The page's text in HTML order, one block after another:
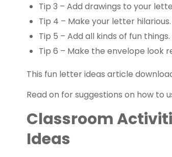
Tip 3 – Add drawings to your
Tip 4 – Make your letter hilarious.
Tip 5 – Add all kinds of fun things.
Tip 6 – Make the envelope look
This fun letter ideas article
Read on for suggestions on how to
Classroom
Ideas